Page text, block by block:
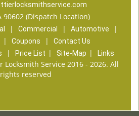
90602 (Dispatch Location)
| Commercial | Automotive |
| Coupons |
Contact Us
| Price List | Site-Map | Links
Locksmith Service 2016 - 2026. All
rights reserved